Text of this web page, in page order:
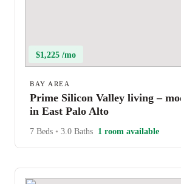
$1,225 /mo
BAY AREA
Prime Silicon Valley living –
in East Palo Alto
7 Beds • 3.0 Baths 1 room available